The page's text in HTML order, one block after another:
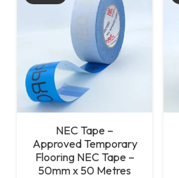
NEC Tape –
Approved Temporary
Flooring NEC Tape –
50mm x 50 Metres